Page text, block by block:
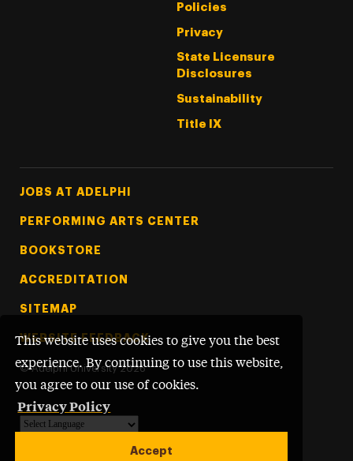
This website uses cookies to give you the best
experience. By continuing to use this website,
you agree to our use of cookies.
Privacy Policy
Accept
Policies
Privacy
State Licensure
Disclosures
Sustainability
Title IX
Footer Tertiary
JOBS AT ADELPHI
PERFORMING ARTS CENTER
BOOKSTORE
ACCREDITATION
SITEMAP
WEBSITE FEEDBACK
© Adelphi University 2026